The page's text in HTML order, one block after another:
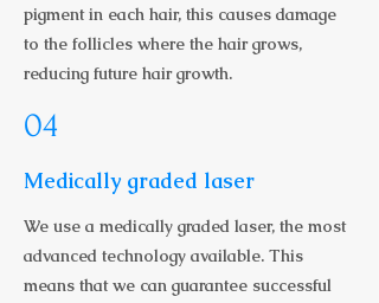
pigment in each hair, this causes damage
to the follicles where the hair grows,
reducing future hair growth.
04
Medically graded laser
We use a medically graded laser, the most
advanced technology available. This
means that we can guarantee successful